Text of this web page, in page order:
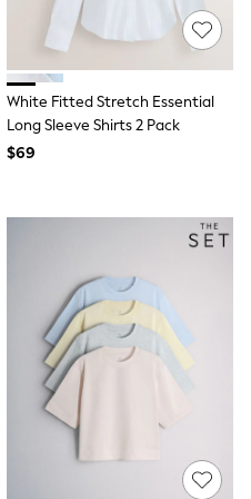
White Fitted Stretch Essential
Long Sleeve Shirts 2 Pack
$69